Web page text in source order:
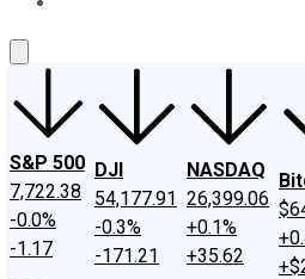
S&P 500
7,722.38
-0.0%
-1.17
DJI
54,177.91
-0.3%
-171.21
NASDAQ
26,399.06
+0.1%
+35.62